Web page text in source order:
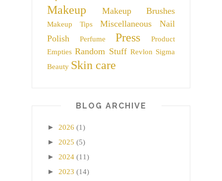
Makeup Makeup Brushes
Makeup Tips Miscellaneous
Nail
Polish
Perfume Press
Product
Empties Random Stuff Revlon Sigma
Beauty Skin care
BLOG ARCHIVE
► 2026 (1)
► 2025 (5)
► 2024 (11)
► 2023 (14)